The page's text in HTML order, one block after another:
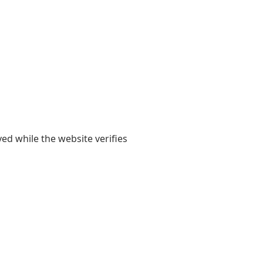
while the website verifies